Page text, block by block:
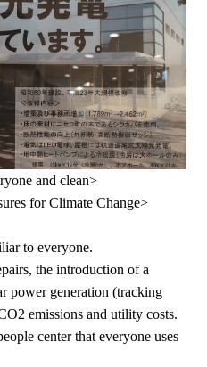
and clean>
for Climate Change>
to everyone.
the introduction of a
power generation (tracking
emissions and utility costs.
center that everyone uses